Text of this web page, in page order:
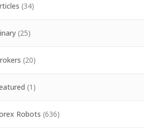
(34)
(25)
(20)
(1)
Robots (636)